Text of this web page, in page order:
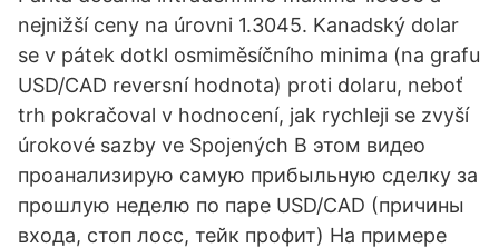
nejnižší ceny na úrovni 1.3045. Kanadský dolar
se v pátek dotkl osmiměsíčního minima (na grafu
USD/CAD reversní hodnota) proti dolaru, neboť
trh pokračoval v hodnocení, jak rychleji se zvyší
úrokové sazby ve Spojených В этом видео
проанализирую самую прибыльную сделку за
прошлую неделю по паре USD/CAD (причины
входа, стоп лосс, тейк профит) На примере